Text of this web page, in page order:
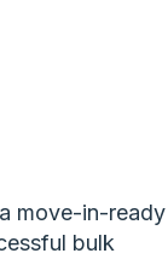
move-in-ready
bulk